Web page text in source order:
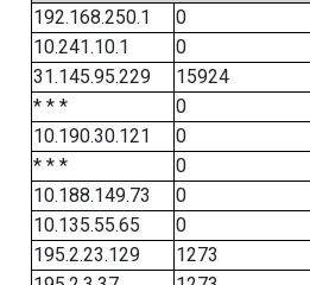
192.168.250.1
0
10.241.10.1
0
31.145.95.229
15924
* * *
0
10.190.30.121
0
* * *
0
10.188.149.73
0
10.135.55.65
0
195.2.23.129
1273